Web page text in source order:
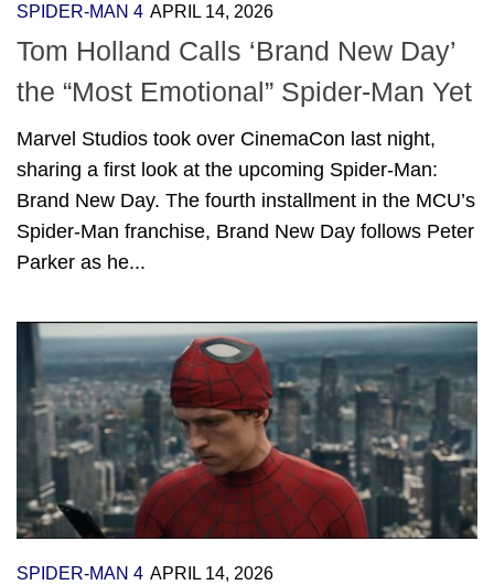
SPIDER-MAN 4 APRIL 14, 2026
Tom Holland Calls ‘Brand New Day’
the “Most Emotional” Spider-Man Yet
Marvel Studios took over CinemaCon last night,
sharing a first look at the upcoming Spider-Man:
Brand New Day. The fourth installment in the MCU’s
Spider-Man franchise, Brand New Day follows Peter
Parker as he...
SPIDER-MAN 4 APRIL 14, 2026